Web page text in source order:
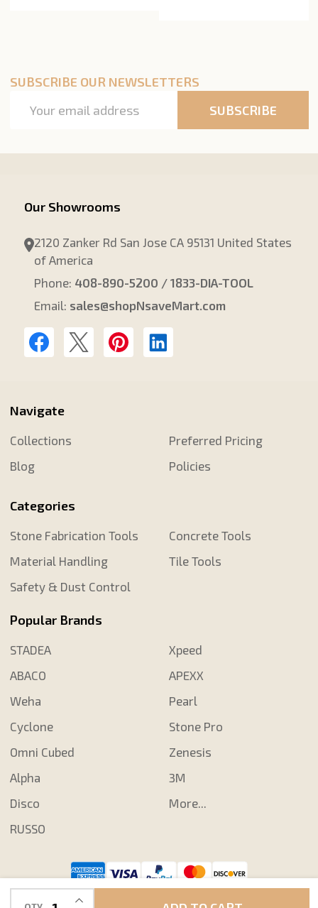
INCREASE QUANTITY OF UNDEFINED
SUBSCRIBE OUR NEWSLETTERS
Address
SUBSCRIBE
Our Showrooms
2120 Zanker Rd San Jose CA 95131 United States
of America
Phone: 408-890-5200 / 1833-DIA-TOOL
Email: sales@shopNsaveMart.com
Navigate
Collections
Blog
Preferred Pricing
Policies
Categories
Stone Fabrication Tools
Material Handling
Safety & Dust Control
Concrete Tools
Tile Tools
Popular Brands
STADEA
ABACO
Weha
Cyclone
Omni Cubed
Alpha
Disco
RUSSO
Xpeed
APEXX
Pearl
Stone Pro
Zenesis
3M
More...
Shop N Save Diamond Tools.